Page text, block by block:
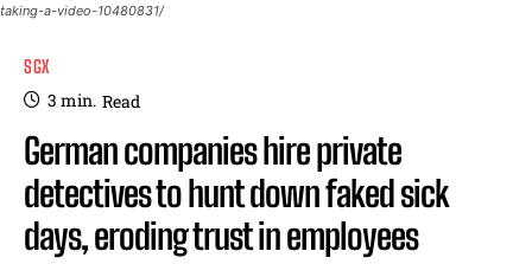
taking-a-video-10480831/
SGX
3 min. Read
German companies hire private
detectives to hunt down faked sick
days, eroding trust in employees